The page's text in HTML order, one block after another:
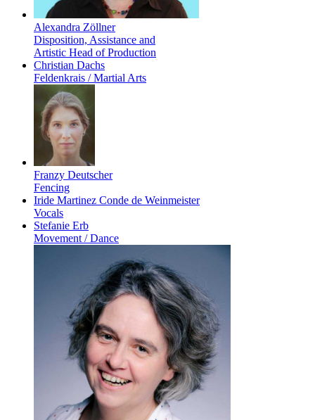
Alexandra Zöllner
Disposition, Assistance and
Artistic Head of Production
Christian Dachs
Feldenkrais / Martial Arts
Franzy Deutscher
Fencing
Iride Martinez Conde de Weinmeister
Vocals
Stefanie Erb
Movement / Dance